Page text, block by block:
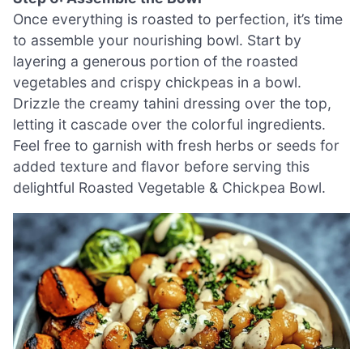
Once everything is roasted to perfection, it’s time
to assemble your nourishing bowl. Start by
layering a generous portion of the roasted
vegetables and crispy chickpeas in a bowl.
Drizzle the creamy tahini dressing over the top,
letting it cascade over the colorful ingredients.
Feel free to garnish with fresh herbs or seeds for
added texture and flavor before serving this
delightful Roasted Vegetable & Chickpea Bowl.